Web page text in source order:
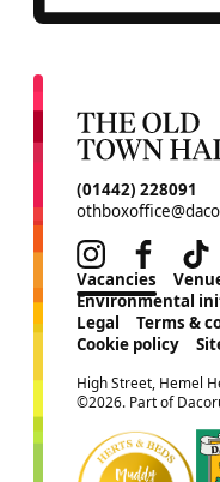
CONTACT
(01442) 228091
InstagramFacebook
MORE SITE
Vacancies
Environmental
Legal
Terms &
Cookie policy
SMALL
High Street, Hemel
©2026. Part of